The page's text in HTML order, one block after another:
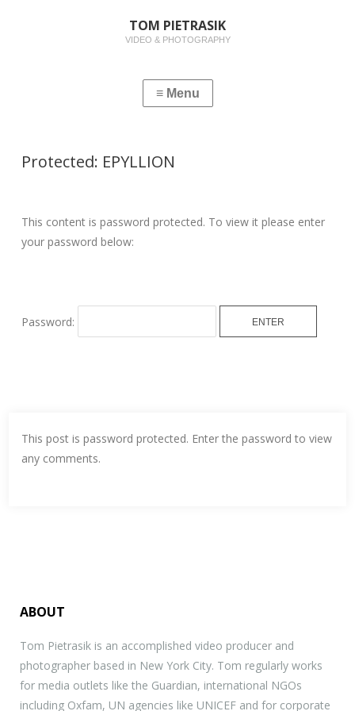
TOM PIETRASIK
VIDEO & PHOTOGRAPHY
Protected: EPYLLION
This content is password protected. To view it please enter
your password below:
Password:
This post is password protected. Enter the password to view
any comments.
ABOUT
Tom Pietrasik is an accomplished video producer and
photographer based in New York City. Tom regularly works
for media outlets like the Guardian, international NGOs
including Oxfam, UN agencies like UNICEF and for corporate